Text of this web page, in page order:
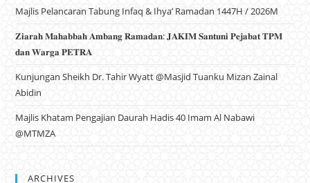
Majlis Pelancaran Tabung Infaq & Ihya’ Ramadan 1447H / 2026M
𝐙𝐢𝐚𝐫𝐚𝐡 𝐌𝐚𝐡𝐚𝐛𝐛𝐚𝐡 𝐀𝐦𝐛𝐚𝐧𝐠 𝐑𝐚𝐦𝐚𝐝𝐚𝐧: 𝐉𝐀𝐊𝐈𝐌 𝐒𝐚𝐧𝐭𝐮𝐧𝐢 𝐏𝐞𝐣𝐚𝐛𝐚𝐭 𝐓𝐏𝐌
𝐝𝐚𝐧 𝐖𝐚𝐫𝐠𝐚 𝐏𝐄𝐓𝐑𝐀
Kunjungan Sheikh Dr. Tahir Wyatt @Masjid Tuanku Mizan Zainal
Abidin
Majlis Khatam Pengajian Daurah Hadis 40 Imam Al Nabawi
@MTMZA
ARCHIVES